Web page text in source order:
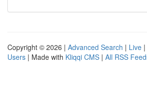
Copyright © 2026 | Advanced Search | Live |
Users | Made with Kliqqi CMS | All RSS